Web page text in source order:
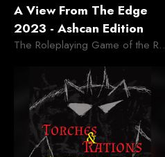
A View From The Edge
2023 - Ashcan Edition
The